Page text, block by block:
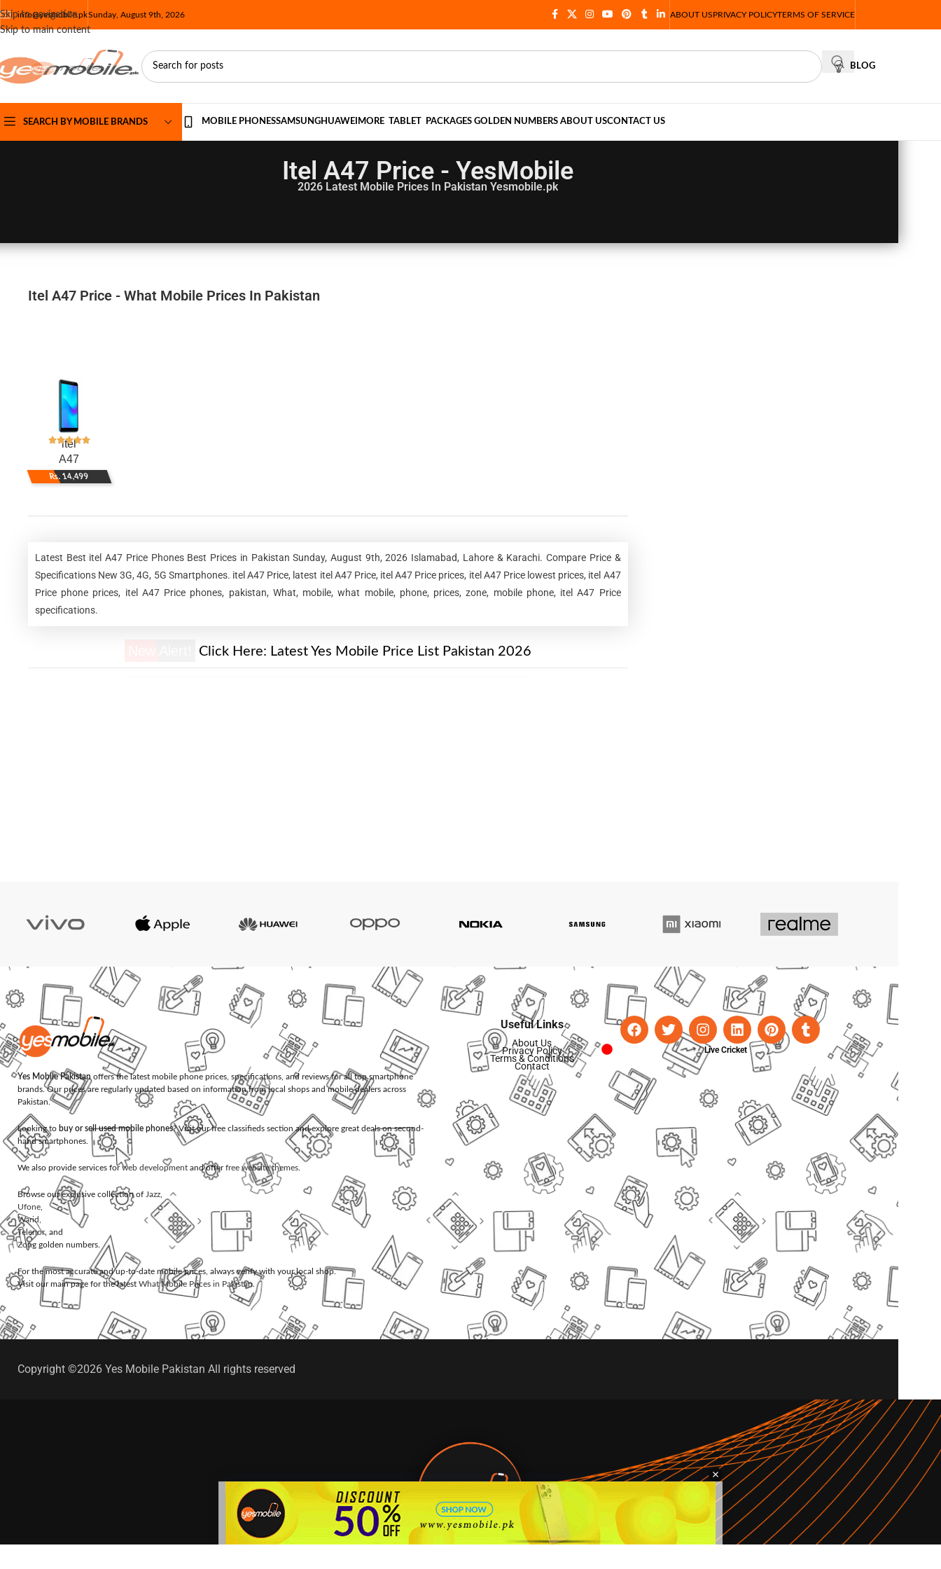
Skip to navigation
Skip to main content
info@yesmobile.pkSunday, August 9th, 2026 ABOUT USPRIVACY POLICYTERMS OF SERVICE
BLOG
SEARCH BY MOBILE BRANDS MOBILE PHONESSAMSUNGHUAWEI MORE TABLET PACKAGES GOLDEN NUMBERS ABOUT USCONTACT US
Itel A47 Price - YesMobile
2026 Latest Mobile Prices In Pakistan Yesmobile.pk
Itel A47 Price - What Mobile Prices In Pakistan
itel
A47
Rs. 14,499
Latest Best itel A47 Price Phones Best Prices in Pakistan Sunday, August 9th, 2026 Islamabad, Lahore & Karachi. Compare Price &
Specifications New 3G, 4G, 5G Smartphones. itel A47 Price, latest itel A47 Price, itel A47 Price prices, itel A47 Price lowest prices, itel A47
Price phone prices, itel A47 Price phones, pakistan, What, mobile, what mobile, phone, prices, zone, mobile phone, itel A47 Price
specifications.
Click Here: Latest Yes Mobile Price List Pakistan 2026
Yes Mobile Pakistanoffers the latest mobile phone prices, specifications, and reviews for all top smartphone
brands. Our prices are regularly updated based on information from local shops and mobile dealers across
Pakistan.
Looking to buy or sell used mobile phones? Visit our free classifieds section and explore great deals on second-
hand smartphones.
We also provide services forweb development and offerfree website themes.
Browse our exclusive collection of Jazz,
Ufone,
Warid,
Telenor, and
Zong golden numbers.
For the most accurate and up-to-date mobile prices, always verify with your local shop.
Visit our main page for the latest What Mobile Prices in Pakistan.
Useful Links
About Us
Privacy Policy
Terms & Conditions
Contact
Live Cricket
Copyright ©2026 Yes Mobile Pakistan All rights reserved